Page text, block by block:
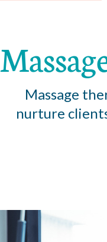
Massage
nurture